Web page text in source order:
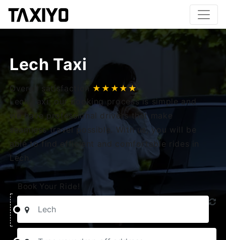
Lech Taxi
Overall satisfaction ★★★★★
Lech Taxi, our booking process is simple and
we have professional drivers that make
seamless travel possible. With us, you will be
able to find efficient and comfortable rides in
Lech.
Book Your Ride!